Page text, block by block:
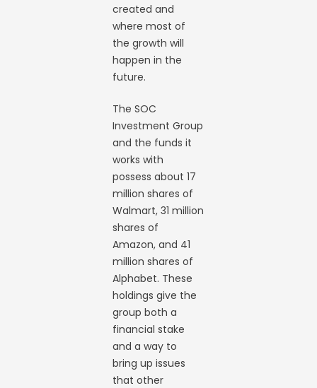
created and
where most of
the growth will
happen in the
future.
The SOC
Investment Group
and the funds it
works with
possess about 17
million shares of
Walmart, 31 million
shares of
Amazon, and 41
million shares of
Alphabet. These
holdings give the
group both a
financial stake
and a way to
bring up issues
that other